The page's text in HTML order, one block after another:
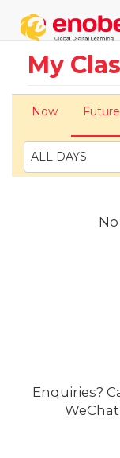
My
Now Future
ALL DAYS
Enquiries?